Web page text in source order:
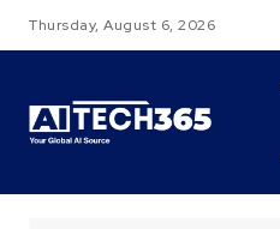
Thursday, August 6, 2026